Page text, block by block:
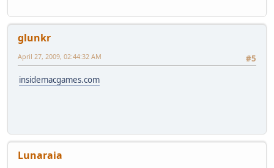
glunkr
#5
April 27, 2009, 02:44:32 AM
insidemacgames.com
Lunaraia